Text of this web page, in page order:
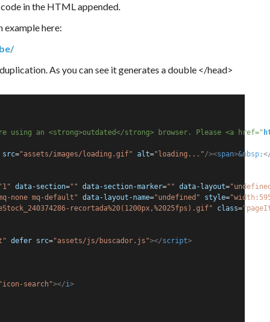
in the HTML appended.
example here:
As you can see it generates a double </head>
using an <strong>outdated</strong> browser. Please <a href="
src="assets/images/loading.gif" alt="loading..."/><span>&nbsp;
"1" data-section="" data-section-marker="" data-layout=
none mq-default" data-layout-name="undefined" style="
recortada%20(1200px,%2025fps).gif" class=
defer src="assets/js/buscador.js"></script>
"icon-search"></i>